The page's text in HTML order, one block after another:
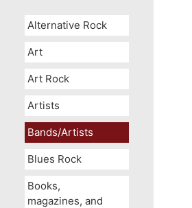
Alternative Rock
Art
Art Rock
Artists
Bands/Artists
Blues Rock
Books,
magazines, and